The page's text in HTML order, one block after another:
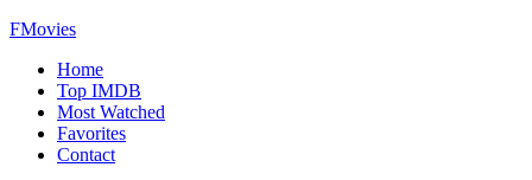
FMovies
Home
Top IMDB
Most Watched
Favorites
Contact